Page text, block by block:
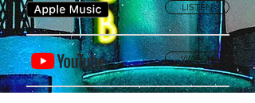
LISTEN
WATCH